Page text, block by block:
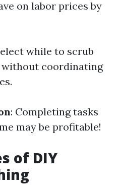
on labor prices by
elect while to scrub
coordinating
: Completing tasks
may be profitable!
of DIY